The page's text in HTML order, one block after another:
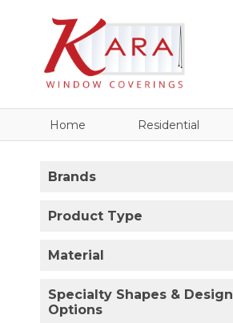
Home Residential
Brands
Product Type
Material
Specialty Shapes & Design
Options